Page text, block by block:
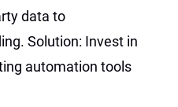
data to
Solution: Invest in
automation tools